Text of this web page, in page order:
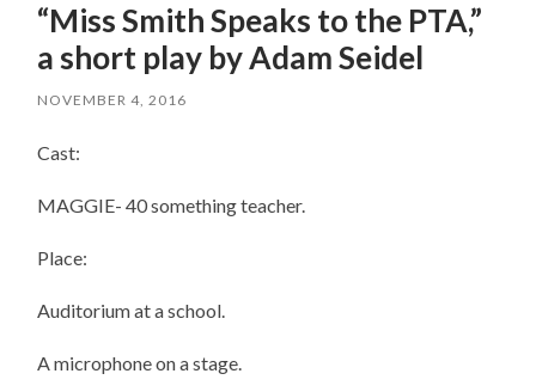
“Miss Smith Speaks to the PTA,”
a short play by Adam Seidel
NOVEMBER 4, 2016
Cast:
MAGGIE- 40 something teacher.
Place:
Auditorium at a school.
A microphone on a stage.